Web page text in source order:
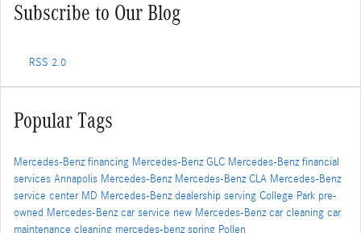
Subscribe to Our Blog
RSS 2.0
Popular Tags
Mercedes-Benz financing Mercedes-Benz GLC Mercedes-Benz financial
services Annapolis Mercedes-Benz Mercedes-Benz CLA Mercedes-Benz
service center MD Mercedes-Benz dealership serving College Park pre-
owned Mercedes-Benzcar service new Mercedes-Benzcar cleaning car
maintenance cleaning mercedes-benzspring Pollen